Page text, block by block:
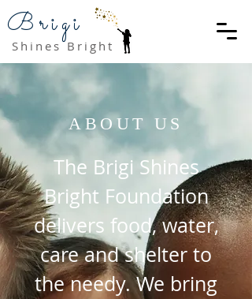
Brigi
Shines Bright
ABOUT US
The Brigi Shines
Bright Foundation
delivers food, water,
care and shelter to
the needy. We bring